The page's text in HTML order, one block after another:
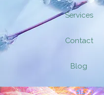
Services
Contact
Blog